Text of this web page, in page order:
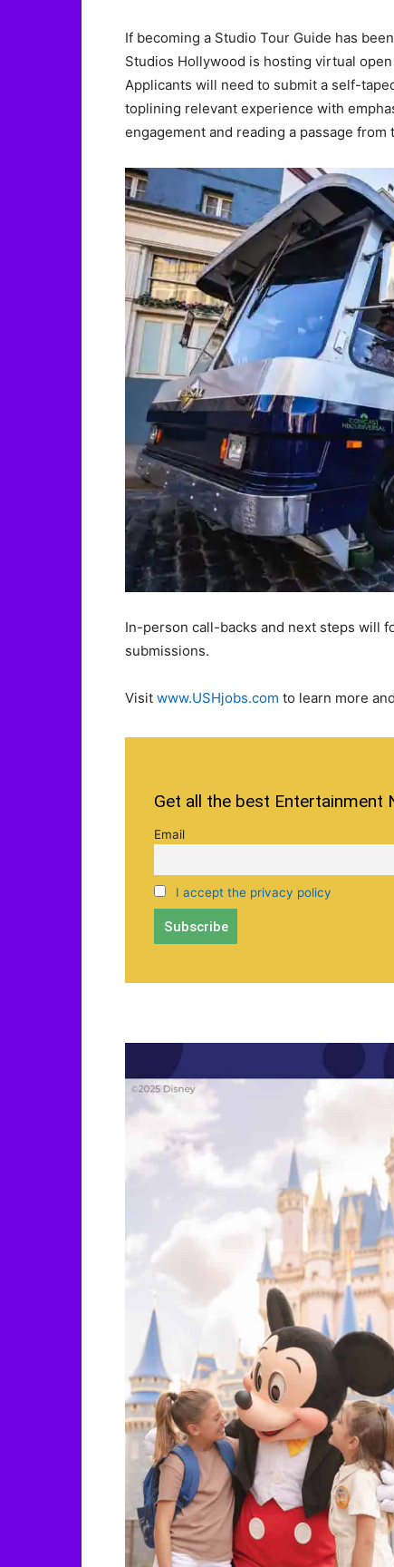
If becoming a Studio Tour Guide has
Studios Hollywood is hosting virtual
Applicants will need to submit a self-
toplining relevant experience with
engagement and reading a passage
In-person call-backs and next steps will
submissions.
Visit www.USHjobs.com to learn more
Get all the best Entertainment
Email
I accept the privacy policy